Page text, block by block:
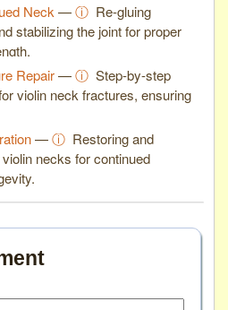
Neck —ⓘ Re-gluing
stabilizing the joint for proper
Repair—ⓘ Step-by-step
violin neck fractures, ensuring
—ⓘ Restoring and
necks for continued